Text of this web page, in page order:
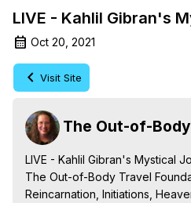
LIVE - Kahlil Gibran's
Oct 20, 2021
Visit Site
The Out-of-
LIVE - Kahlil Gibran's Mystical
The Out-of-Body Travel
Reincarnation, Initiations,